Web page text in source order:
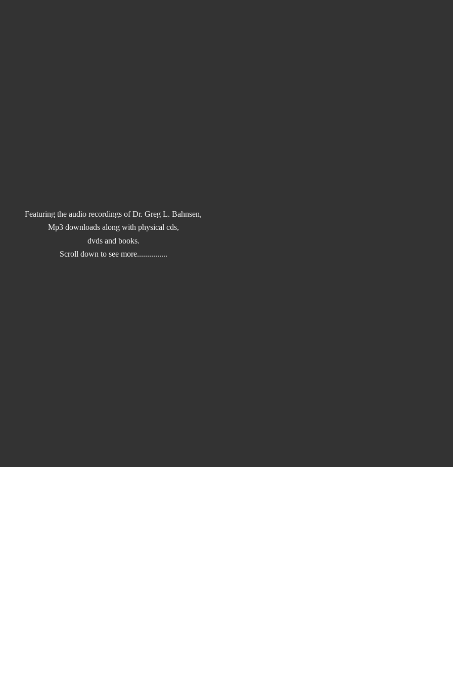
Featuring the audio recordings of Dr. Greg L. Bahnsen,
Mp3 downloads along with physical cds,
dvds and books.
Scroll down to see more...............